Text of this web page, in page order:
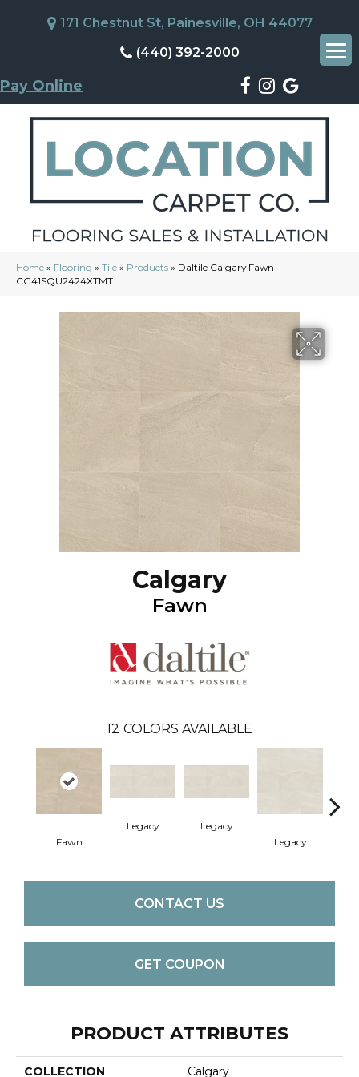
171 Chestnut St, Painesville, OH 44077
(440) 392-2000
Pay Online
Home » Flooring » Tile » Products » Daltile Calgary Fawn
CG41SQU2424XTMT
Calgary
Fawn
12 COLORS AVAILABLE
Fawn
Legacy
Legacy
Legacy
CONTACT US
GET COUPON
PRODUCT ATTRIBUTES
COLLECTION Calgary